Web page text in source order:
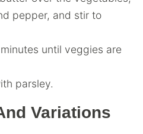
pepper, and stir to
until veggies are
parsley.
Variations